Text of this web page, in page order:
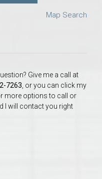
Map Search
Give me a call at
7263 , or you can click my
more options to call or
I will contact you right